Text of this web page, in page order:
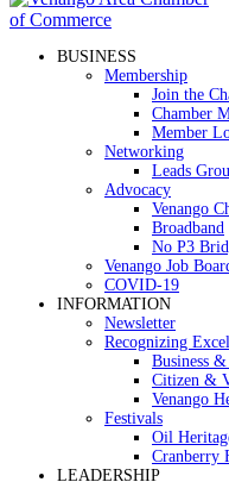
BUSINESS
Membership
Join the
Chamber
Member
Networking
Leads
Advocacy
Venango
Broadband
No P3
Venango Job
COVID-19
INFORMATION
Newsletter
Recognizing
Business
Citizen &
Venango
Festivals
Oil
Cranberry
LEADERSHIP